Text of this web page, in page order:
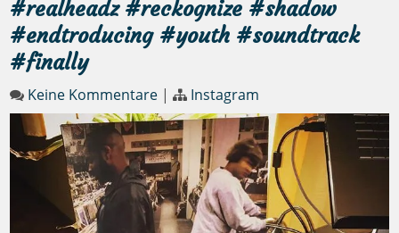
#realheadz #reckognize #shadow
#endtroducing #youth #soundtrack
#finally
Keine Kommentare | Instagram